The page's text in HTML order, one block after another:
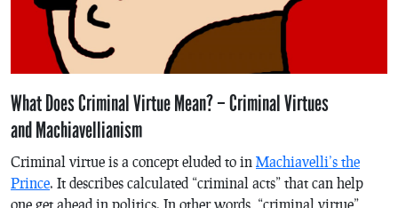
What Does Criminal Virtue Mean? – Criminal Virtues
and Machiavellianism
Criminal virtue is a concept eluded to in Machiavelli’s the
Prince. It describes calculated “criminal acts” that can help
one get ahead in politics. In other words, “criminal virtue”